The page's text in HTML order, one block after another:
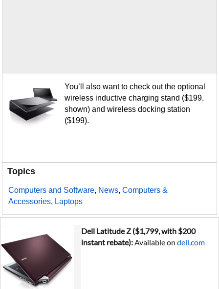
You’ll also want to check out the optional
wireless inductive charging stand ($199,
shown) and wireless docking station
($199).
Topics
Computers and Software, News,Computers &
Accessories, Laptops
Dell Latitude Z ($1,799, with $200
instant rebate):Available on dell.com